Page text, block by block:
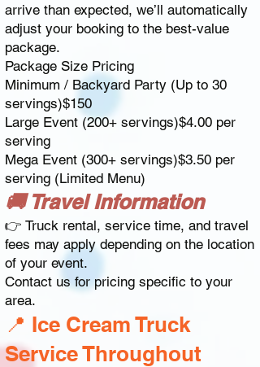
arrive than expected, we’ll automatically
adjust your booking to the best-value
package.
Package Size Pricing
Minimum / Backyard Party (Up to 30
servings)$150
Large Event (200+ servings)$4.00 per
serving
Mega Event (300+ servings)$3.50 per
serving (Limited Menu)
🚚 Travel Information
👉 Truck rental, service time, and travel
fees may apply depending on the location
of your event.
Contact us for pricing specific to your
area.
📍 Ice Cream Truck
Service Throughout